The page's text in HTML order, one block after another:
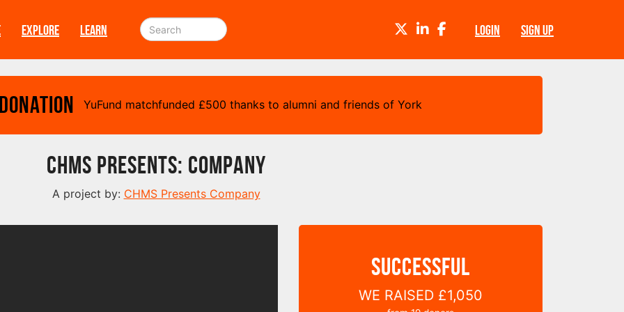
EXPLORE LEARN LOGIN SIGN UP
TWITTERLINKEDINFACEBOOK
YuFund matchfunded £500 thanks to alumni and friends of York
CHMS Presents: Company
A project by: CHMS Presents Company
SUCCESSFUL
WE RAISED £1,050